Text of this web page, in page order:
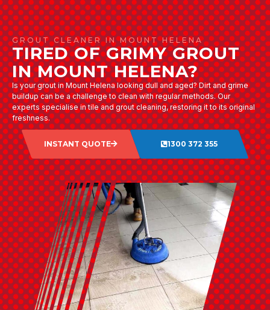
GROUT CLEANER IN MOUNT HELENA
TIRED OF GRIMY GROUT
IN MOUNT HELENA?
Is your grout in Mount Helena looking dull and aged? Dirt and grime
buildup can be a challenge to clean with regular methods. Our
experts specialise in tile and grout cleaning, restoring it to its original
freshness.
INSTANT QUOTE 1300 372 355